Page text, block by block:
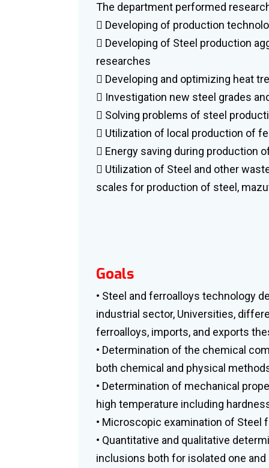
The department performed
 Developing of production
 Developing of Steel production
researches
 Developing and optimizing heat
 Investigation new steel grades
 Solving problems of steel
 Utilization of local production of
 Energy saving during production
 Utilization of Steel and other
scales for production of steel,
Goals
• Steel and ferroalloys technology
industrial sector, Universities,
ferroalloys, imports, and exports
• Determination of the chemical
both chemical and physical
• Determination of mechanical
high temperature including
• Microscopic examination of
• Quantitative and qualitative
inclusions both for isolated one